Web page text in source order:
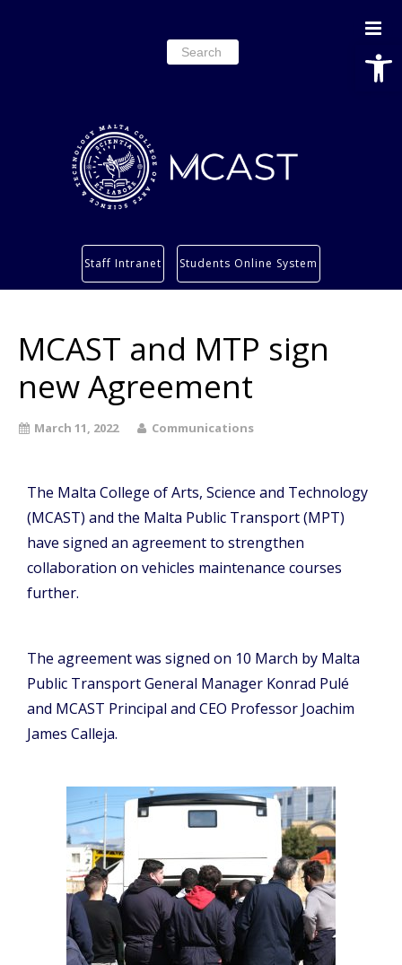
Search
for:
Services
About
Staff Intranet Students Online System
MCAST and MTP sign
new Agreement
March 11, 2022 Communications
The Malta College of Arts, Science and Technology
(MCAST) and the Malta Public Transport (MPT)
have signed an agreement to strengthen
collaboration on vehicles maintenance courses
further.
The agreement was signed on 10 March by Malta
Public Transport General Manager Konrad Pulé
and MCAST Principal and CEO Professor Joachim
James Calleja.